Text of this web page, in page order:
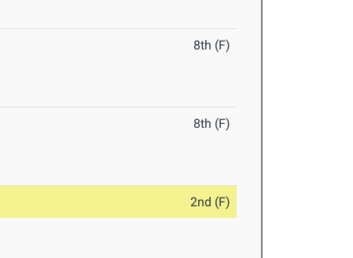
8th (F)
8th (F)
2nd (F)